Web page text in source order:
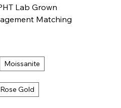
Lab Grown
Matching
Moissanite
Gold